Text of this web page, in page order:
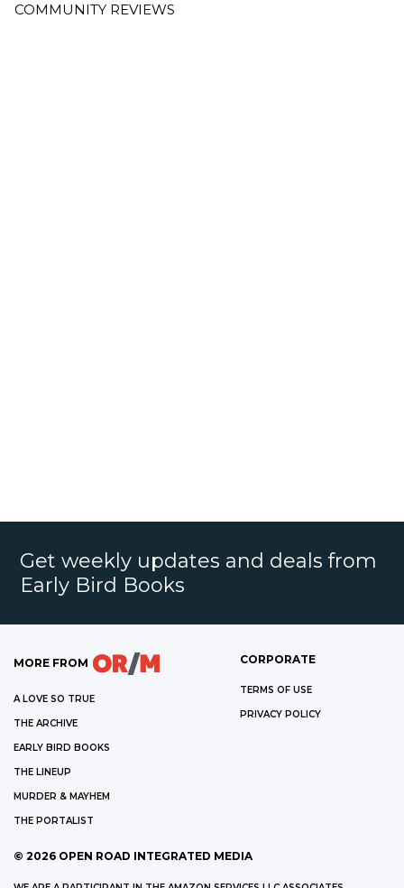
COMMUNITY REVIEWS
Get weekly updates and deals from
Early Bird Books
MORE FROM
A LOVE SO TRUE
THE ARCHIVE
EARLY BIRD BOOKS
THE LINEUP
MURDER & MAYHEM
THE PORTALIST
CORPORATE
TERMS OF USE
PRIVACY POLICY
© 2026 OPEN ROAD INTEGRATED MEDIA